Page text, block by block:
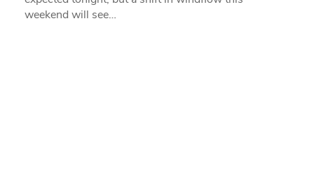
weekend will see…